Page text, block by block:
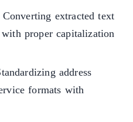
Converting extracted text
proper capitalization
address
formats with